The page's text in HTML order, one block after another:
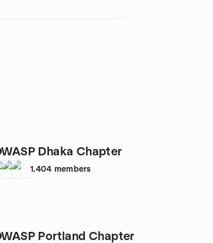
Dhaka Chapter
1,404 members
Portland Chapter